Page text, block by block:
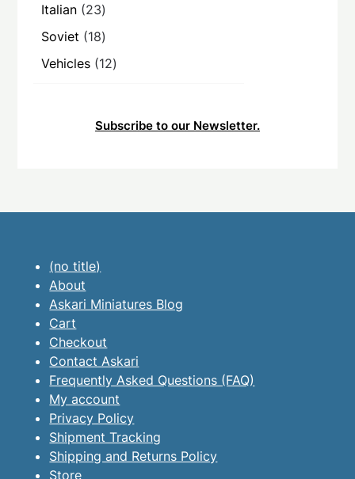
Italian 2323
products
Soviet 1818
products
Vehicles 1212
Subscribe to our Newsletter.
(no title)
About
Askari Miniatures Blog
Cart
Checkout
Contact Askari
Frequently Asked Questions (FAQ)
My account
Privacy Policy
Shipment Tracking
Shipping and Returns Policy
Store